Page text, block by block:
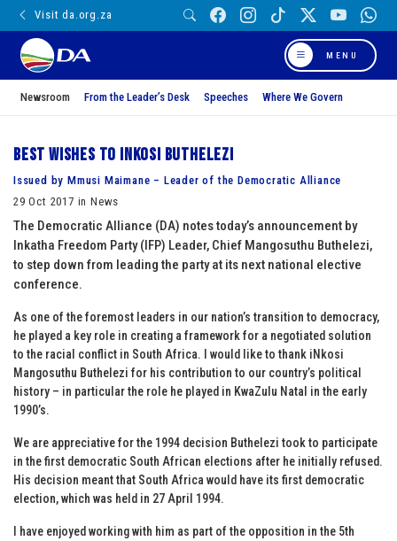
Visit da.org.za
MENU
Newsroom From the Leader’s Desk Speeches Where We Govern
Best wishes to iNkosi Buthelezi
Issued by Mmusi Maimane – Leader of the Democratic Alliance
29 Oct 2017 in News
The Democratic Alliance (DA) notes today’s announcement by
Inkatha Freedom Party (IFP) Leader, Chief Mangosuthu Buthelezi,
to step down from leading the party at its next national elective
conference.
As one of the foremost leaders in our nation’s transition to democracy,
he played a key role in creating a framework for a negotiated solution
to the racial conflict in South Africa. I would like to thank iNkosi
Mangosuthu Buthelezi for his contribution to our country’s political
history – in particular the role he played in KwaZulu Natal in the early
1990’s.
We are appreciative for the 1994 decision Buthelezi took to participate
in the first democratic South African elections after he initially refused.
His decision meant that South Africa would have its first democratic
election, which was held in 27 April 1994.
I have enjoyed working with him as part of the opposition in the 5th